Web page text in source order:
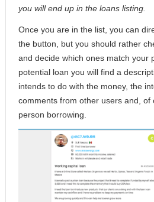
you will end up in the loans listing.
Once you are in the list, you can
the button, but you should rather
and decide which ones match your
potential loan you will find a
intends to do with the money, the
comments from other users and, of
person borrowing.